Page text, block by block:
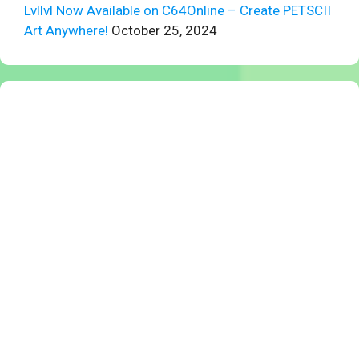
Lvllvl Now Available on C64Online – Create PETSCII
Art Anywhere! October 25, 2024